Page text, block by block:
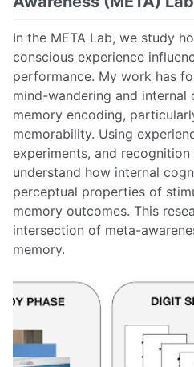
In the META Lab, we study
conscious experience
performance. My work has
mind-wandering and internal
memory encoding,
memorability. Using
experiments, and
understand how internal
perceptual properties of
memory outcomes. This
intersection of meta-
memory.